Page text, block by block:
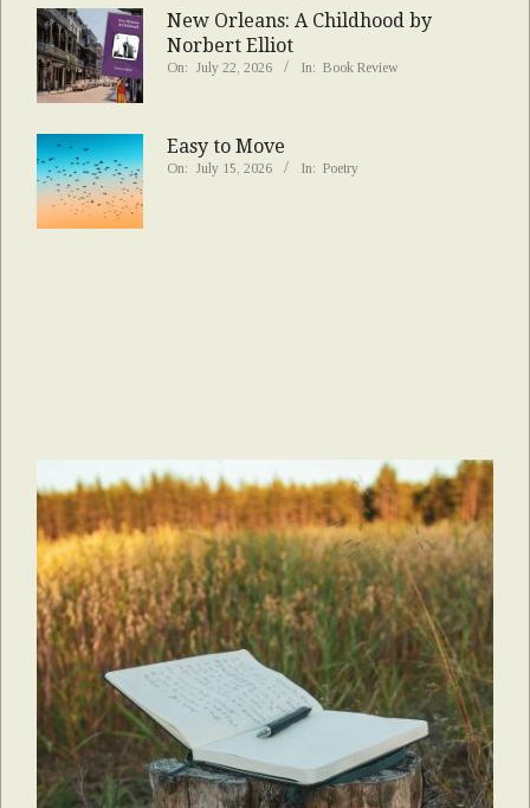
New Orleans: A Childhood by
Norbert Elliot
On: July 22, 2026 In: Book Review
Easy to Move
On: July 15, 2026 In: Poetry